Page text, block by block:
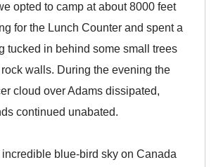
opted to camp at about 8000 feet
for the Lunch Counter and spent a
tucked in behind some small trees
walls. During the evening the
cloud over Adams dissipated,
continued unabated.
blue-bird sky on Canada